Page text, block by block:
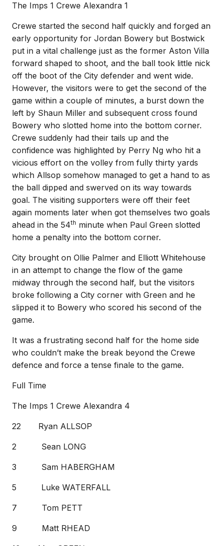
The Imps 1 Crewe Alexandra 1
Crewe started the second half quickly and forged an
early opportunity for Jordan Bowery but Bostwick
put in a vital challenge just as the former Aston Villa
forward shaped to shoot, and the ball took little nick
off the boot of the City defender and went wide.
However, the visitors were to get the second of the
game within a couple of minutes, a burst down the
left by Shaun Miller and subsequent cross found
Bowery who slotted home into the bottom corner.
Crewe suddenly had their tails up and the
confidence was highlighted by Perry Ng who hit a
vicious effort on the volley from fully thirty yards
which Allsop somehow managed to get a hand to as
the ball dipped and swerved on its way towards
goal. The visiting supporters were off their feet
again moments later when got themselves two goals
ahead in the 54th minute when Paul Green slotted
home a penalty into the bottom corner.
City brought on Ollie Palmer and Elliott Whitehouse
in an attempt to change the flow of the game
midway through the second half, but the visitors
broke following a City corner with Green and he
slipped it to Bowery who scored his second of the
game.
It was a frustrating second half for the home side
who couldn’t make the break beyond the Crewe
defence and force a tense finale to the game.
Full Time
The Imps 1 Crewe Alexandra 4
22 Ryan ALLSOP
2 Sean LONG
3 Sam HABERGHAM
5 Luke WATERFALL
7 Tom PETT
9 Matt RHEAD